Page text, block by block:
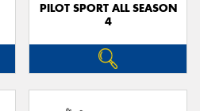
PILOT SPORT ALL SEASON
4